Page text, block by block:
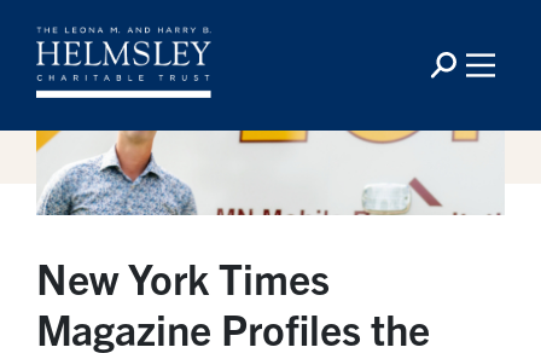
New York Times
Magazine Profiles the